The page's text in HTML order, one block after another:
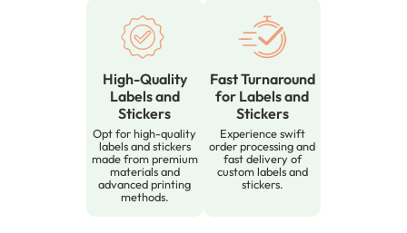
High-Quality
Labels and
Stickers
Opt for high-quality
labels and stickers
made from premium
materials and
advanced printing
methods.
Fast Turnaround
for Labels and
Stickers
Experience swift
order processing and
fast delivery of
custom labels and
stickers.